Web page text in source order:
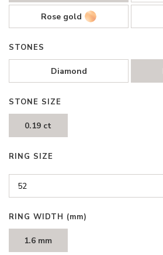
Rose gold
STONES
Diamond
STONE SIZE
0.19 ct
RING SIZE
RING WIDTH (mm)
1.6 mm